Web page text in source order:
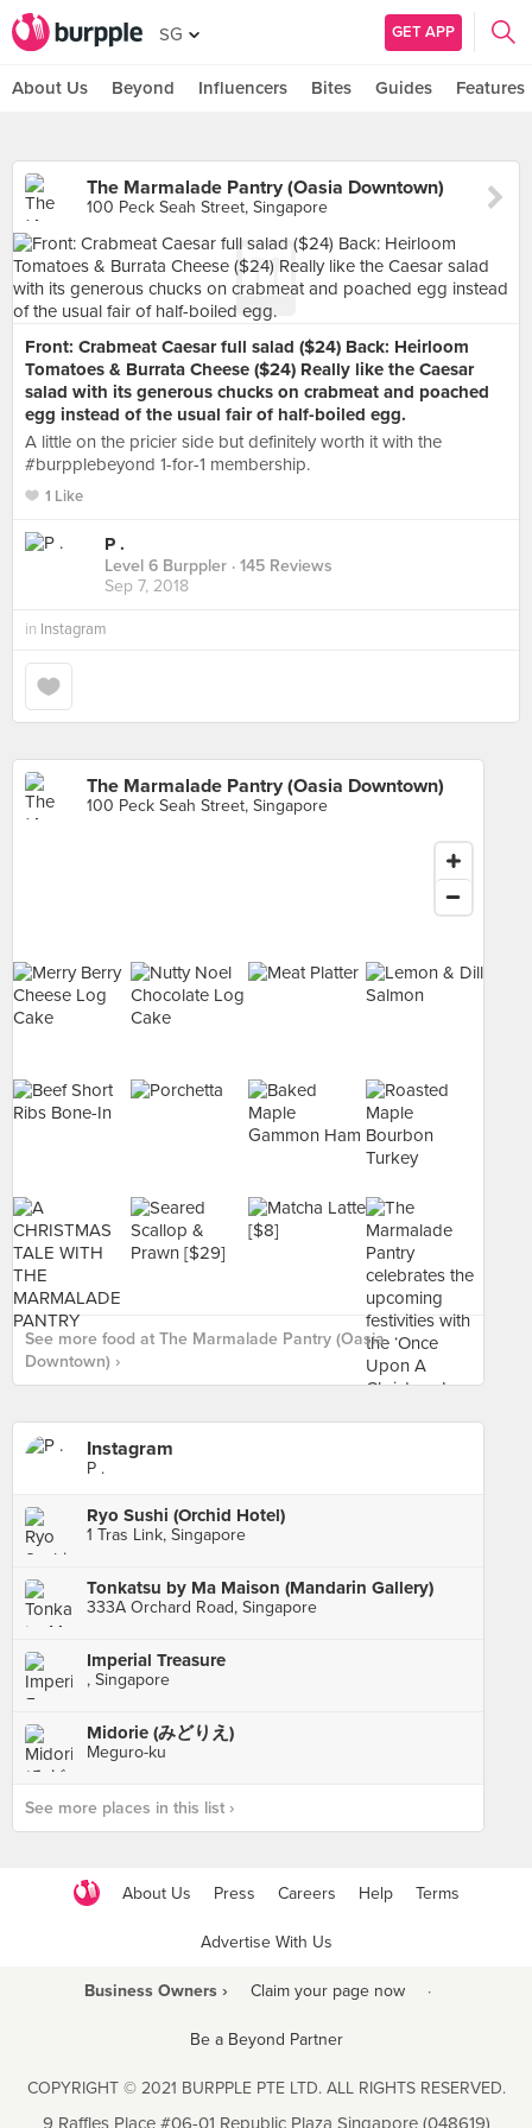
SG GET APP
About Us Beyond Influencers Bites Guides Features
The Marmalade Pantry (Oasia Downtown)
100 Peck Seah Street, Singapore
Front: Crabmeat Caesar full salad ($24) Back: Heirloom
Tomatoes & Burrata Cheese ($24) Really like the Caesar
salad with its generous chucks on crabmeat and poached
egg instead of the usual fair of half-boiled egg.
A little on the pricier side but definitely worth it with the
#burpplebeyond 1-for-1 membership.
1 Like
P .
Level 6 Burppler · 145 Reviews
Sep 7, 2018
in Instagram
The Marmalade Pantry (Oasia Downtown)
100 Peck Seah Street, Singapore
See more food at The Marmalade Pantry (Oasia
Downtown) ›
Instagram
P .
Ryo Sushi (Orchid Hotel)
1 Tras Link, Singapore
Tonkatsu by Ma Maison (Mandarin Gallery)
333A Orchard Road, Singapore
Imperial Treasure
, Singapore
Midorie (みどりえ)
Meguro-ku
See more places in this list ›
About Us Press Careers Help Terms
Advertise With Us
Business Owners › Claim your page now ·
Be a Beyond Partner
COPYRIGHT © 2021 BURPPLE PTE LTD. ALL RIGHTS RESERVED.
9 Raffles Place #06-01 Republic Plaza Singapore (048619)